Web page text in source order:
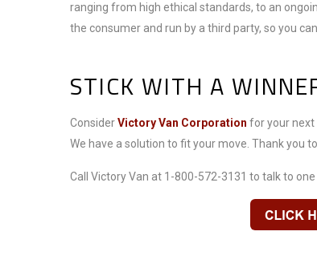
ranging from high ethical standards, to an
the consumer and run by a third party, so you
STICK WITH A
ConsiderVictory Van Corporation for your next
We have a solution to fit your move. Thank you
Call Victory Van at 1-800-572-3131 to talk to